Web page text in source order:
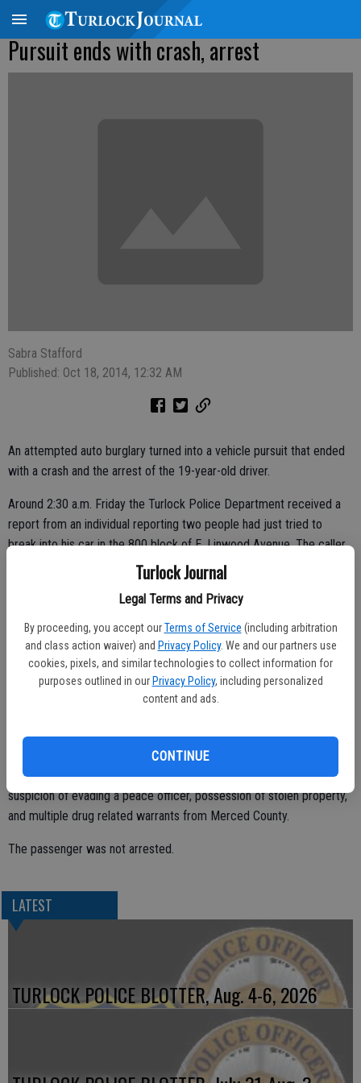
Turlock Journal
Legal Terms and Privacy
By proceeding, you accept our Terms of Service (including arbitration
and class action waiver) and Privacy Policy. We and our partners use
cookies, pixels, and similar technologies to collect information for
purposes outlined in our Privacy Policy, including personalized
content and ads.
CONTINUE
Pursuit ends with crash, arrest
Sabra Stafford
Published: Oct 18, 2014, 12:32 AM
An attempted auto burglary turned into a vehicle pursuit that ended
with a crash and the arrest of the 19-year-old driver.
Around 2:30 a.m. Friday the Turlock Police Department received a
report from an individual reporting two people had just tried to
break into his car in the 800 block of E. Linwood Avenue. The caller
stated the suspects left the area in an older model white car.
Officers responded to the area and spotted a vehicle matching the
attempted to pull the vehicle over, but the driver decided to speed
off, according to the police report.
fence around the Village Food Mart at 1540 S. First Street.
The driver, identified as Grace Yglesias, 19, was arrested on
suspicion of evading a peace officer, possession of stolen property,
and multiple drug related warrants from Merced County.
The passenger was not arrested.
LATEST
TURLOCK POLICE BLOTTER, Aug. 4-6, 2026